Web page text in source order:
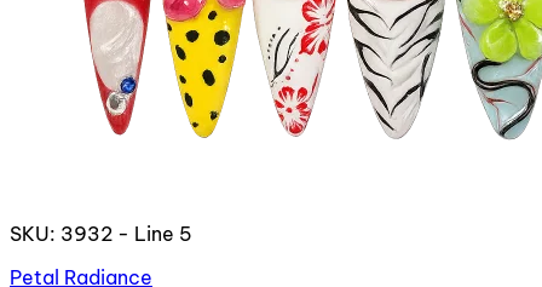
SKU: 3932 - Line 5
Petal Radiance